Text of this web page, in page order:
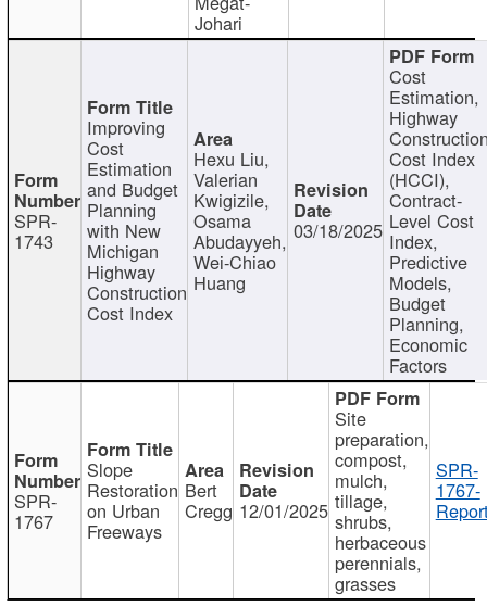
Johari
SPR-
1743
Improving
Cost
Estimation
and Budget
Planning
with New
Michigan
Highway
Construction
Cost Index
Hexu Liu,
Valerian
Kwigizile,
Osama
Abudayyeh,
Wei-Chiao
Huang
03/18/2025
Cost
Estimation,
Highway
Cost Index
(HCCI),
Contract-
Level Cost
Index,
Predictive
Models,
Budget
Planning,
Economic
Factors
SPR-
1767
Slope
Restoration
on Urban
Freeways
Bert
Cregg 12/01/2025
Site
preparation,
compost,
mulch,
tillage,
shrubs,
herbaceous
perennials,
grasses
SPR-
1767-